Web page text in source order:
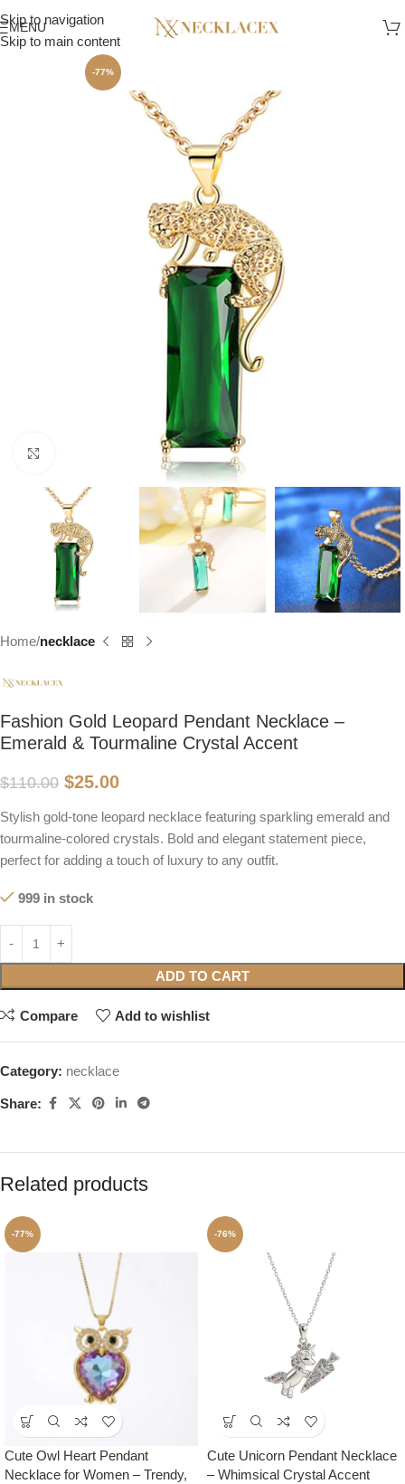
Skip to navigation
Skip to main content
MENU
-77%
Home necklace
Fashion Gold Leopard Pendant Necklace –
Emerald & Tourmaline Crystal Accent
$110.00 $25.00
Stylish gold-tone leopard necklace featuring sparkling emerald and
tourmaline-colored crystals. Bold and elegant statement piece,
perfect for adding a touch of luxury to any outfit.
999 in stock
ADD TO CART
Compare Add to wishlist
Category: necklace
Share:
Related products
-77%
Cute Owl Heart Pendant
Necklace for Women – Trendy,
-76%
Cute Unicorn Pendant Necklace
– Whimsical Crystal Accent